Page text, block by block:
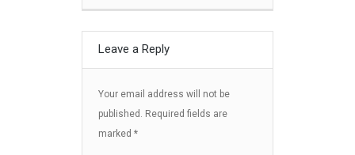
Leave a Reply
Your email address will not be
published.
Required fields are
marked *